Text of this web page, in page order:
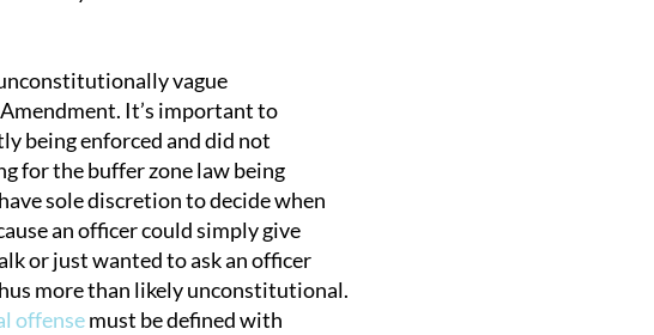
vague
It’s important to
being enforced and did not
for the buffer zone law being
sole discretion to decide when
an officer could simply give
or just wanted to ask an officer
more than likely unconstitutional.
offensemust be defined with